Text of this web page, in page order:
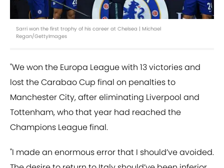
Sarri won the first trophy of his career at Chelsea | Michael
Regan/GettyImages
"We won the Europa League with 13 victories and
lost the Carabao Cup final on penalties to
Manchester City, after eliminating Liverpool and
Tottenham, who that year had reached the
Champions League final.
"I made an enormous error that I should’ve avoided.